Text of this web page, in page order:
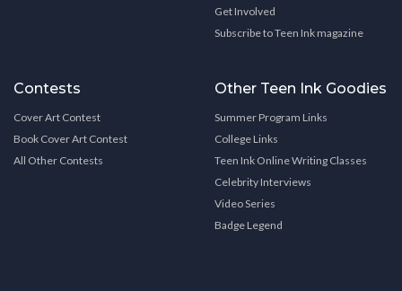
Get Involved
Subscribe to Teen Ink magazine
Contests
Cover Art Contest
Book Cover Art Contest
All Other Contests
Other Teen Ink Goodies
Summer Program Links
College Links
Teen Ink Online Writing Classes
Celebrity Interviews
Video Series
Badge Legend